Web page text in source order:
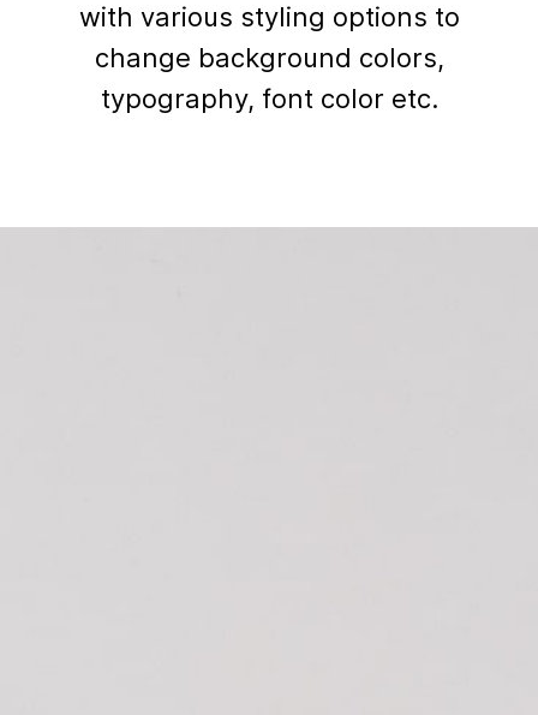
with various styling options to
change background colors,
typography, font color etc.